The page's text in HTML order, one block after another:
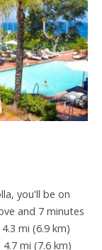
you'll be on
and 7 minutes
mi (6.9 km)
mi (7.6 km)